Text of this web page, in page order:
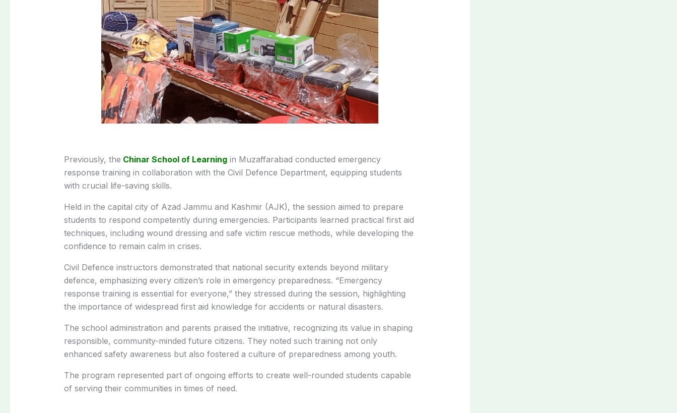
Previously, the Chinar School of Learningin Muzaffarabad conducted emergency
response training in collaboration with the Civil Defence Department, equipping students
with crucial life-saving skills.
Held in the capital city of Azad Jammu and Kashmir (AJK), the session aimed to prepare
students to respond competently during emergencies. Participants learned practical first aid
techniques, including wound dressing and safe victim rescue methods, while developing the
confidence to remain calm in crises.
Civil Defence instructors demonstrated that national security extends beyond military
defence, emphasizing every citizen’s role in emergency preparedness. “Emergency
response training is essential for everyone,” they stressed during the session, highlighting
the importance of widespread first aid knowledge for accidents or natural disasters.
The school administration and parents praised the initiative, recognizing its value in shaping
responsible, community-minded future citizens. They noted such training not only
enhanced safety awareness but also fostered a culture of preparedness among youth.
The program represented part of ongoing efforts to create well-rounded students capable
of serving their communities in times of need.